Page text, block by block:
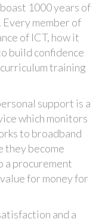
1000 years of
member of
of ICT, how it
build confidence
training
support is a
which monitors
to broadband
they become
a procurement
for money for
and a